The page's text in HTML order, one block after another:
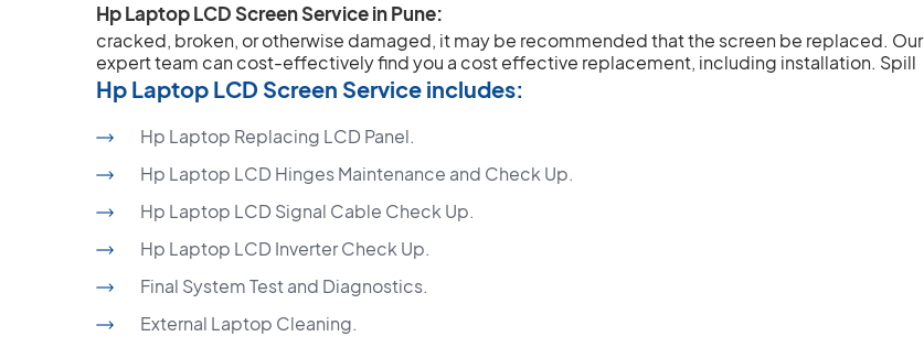
Hp Laptop LCD Screen Service in Pune:
cracked, broken, or otherwise damaged, it may be recommended that the screen be replaced. Our
expert team can cost-effectively find you a cost effective replacement, including installation.
Hp Laptop LCD Screen Service includes:
Hp Laptop Replacing LCD Panel.
Hp Laptop LCD Hinges Maintenance and Check Up.
Hp Laptop LCD Signal Cable Check Up.
Hp Laptop LCD Inverter Check Up.
Final System Test and Diagnostics.
External Laptop Cleaning.
Spill